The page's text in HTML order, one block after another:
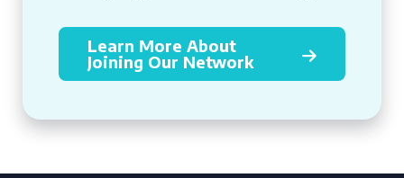
Learn More About
Joining Our Network